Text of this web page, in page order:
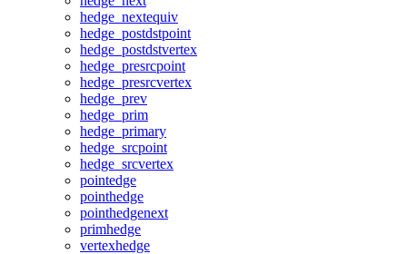
hedge_nextequiv
hedge_postdstpoint
hedge_postdstvertex
hedge_presrcpoint
hedge_presrcvertex
hedge_prev
hedge_prim
hedge_primary
hedge_srcpoint
hedge_srcvertex
pointedge
pointhedge
pointhedgenext
primhedge
vertexhedge